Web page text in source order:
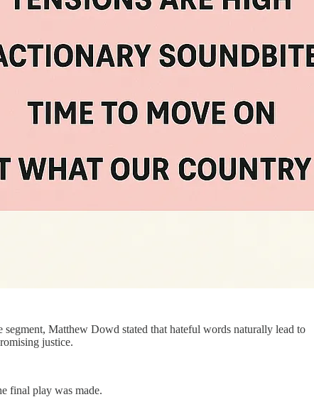
Matthew Dowd stated that hateful words naturally lead to
justice.
final play was made.